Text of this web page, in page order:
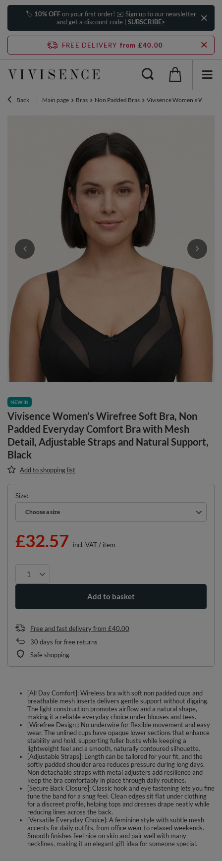
🏷️ 10% OFFon your first order! ✉️ Sign up to our newsletter
and get a discount code | SUBSCRIBE>
FREE DELIVERY from £40.00
Back Main page Bras Non Padded Bras Vivisence Women’s
NEW IN
Vivisence Women’s Wirefree Soft Bra, Non
Padded Everyday Comfort Bra with Mesh
Detail, Adjustable Straps and Natural Support,
Black
Add to shopping list
Size
Choose a size
Choose a size
£32.57 incl. VAT/ item
Add to basket
Free and fast deliveryfrom £40.00
30 days for free returns
Safe shopping
[All Day Comfort]: Wireless bra with soft non padded cups and
breathable mesh inserts delivers gentle support without digging.
The light construction promotes airflow and a natural shape,
making it a reliable everyday choice under blouses and tees.
[Wirefree Design]: No underwire for flexible movement and easy
wear. The unlined cups have opaque lower sections that enhance
stability and hold, supporting fuller busts while keeping a
lightweight feel and a smooth, naturally contoured silhouette.
[Adjustable Straps]: Length can be tailored for your fit, and the
softly padded shoulder area reduces pressure during long days.
Non detachable straps with metal adjusters add resilience and
keep the bra comfortably in place through daily routines.
[Secure Back Closure]: Classic hook and eye fastening lets you fine
tune the band for a snug feel. Clean edges sit flat under clothing
for a discreet profile, helping tops and dresses drape neatly while
reducing lines across the back.
[Versatile Everyday Choice]: A feminine style with subtle mesh
accents for daily outfits, from office wear to relaxed weekends.
Smooth finishes feel nice on skin and pair well with many
necklines, making it an elegant gift idea for someone special.